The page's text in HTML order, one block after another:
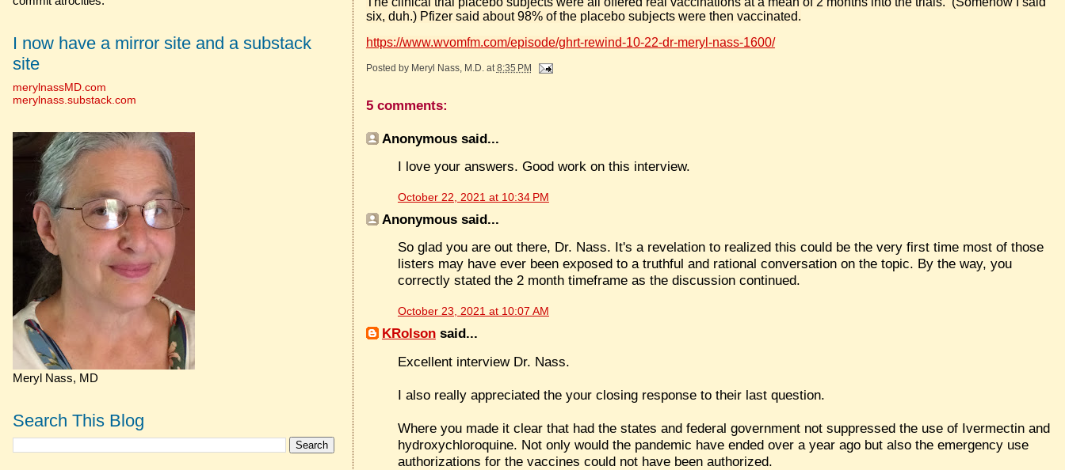
six, duh.) Pfizer said about 98% of the placebo subjects were then vaccinated.
https://www.wvomfm.com/episode/ghrt-rewind-10-22-dr-meryl-nass-1600/
Posted by Meryl Nass, M.D. at 8:35 PM
5 comments:
Anonymous said...
I love your answers. Good work on this interview.
October 22, 2021 at 10:34 PM
Anonymous said...
So glad you are out there, Dr. Nass. It's a revelation to realized this could be the very first time most of those
listers may have ever been exposed to a truthful and rational conversation on the topic. By the way, you
correctly stated the 2 month timeframe as the discussion continued.
October 23, 2021 at 10:07 AM
KRolsonsaid...
Excellent interview Dr. Nass.
I also really appreciated the your closing response to their last question.
Where you made it clear that had the states and federal government not suppressed the use of Ivermectin and
hydroxychloroquine. Not only would the pandemic have ended over a year ago but also the emergency use
authorizations for the vaccines could not have been authorized.
I now have a mirror site and a substack
site
merylnassMD.com
merylnass.substack.com
Meryl Nass, MD
Search This Blog